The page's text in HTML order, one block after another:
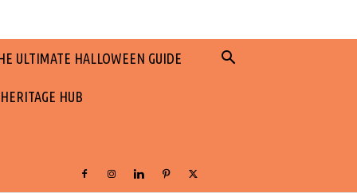
ULTIMATE HALLOWEEN GUIDE
HUB